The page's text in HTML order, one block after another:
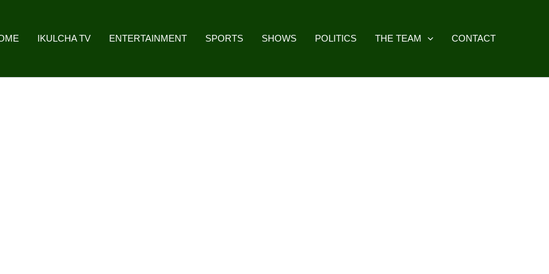
IKULCHA TV ENTERTAINMENT SPORTS SHOWS POLITICS THE TEAM CONTACT